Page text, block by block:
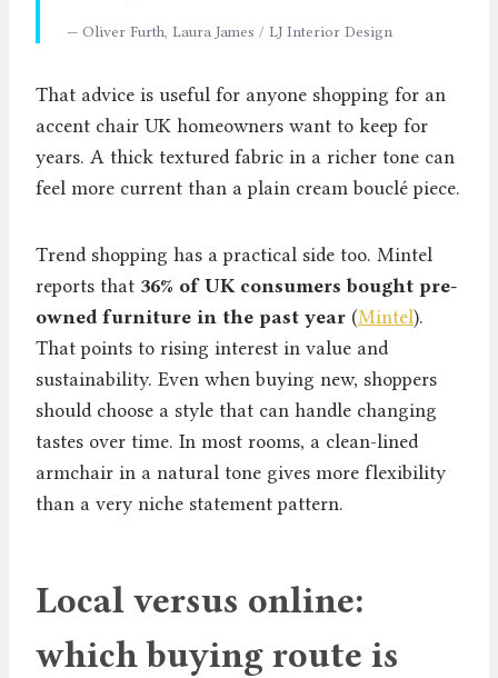
— Oliver Furth, Laura James / LJ Interior Design
That advice is useful for anyone shopping for an
accent chair UK homeowners want to keep for
years. A thick textured fabric in a richer tone can
feel more current than a plain cream bouclé piece.
Trend shopping has a practical side too. Mintel
reports that 36% of UK consumers bought pre-
owned furniture in the past year (Mintel).
That points to rising interest in value and
sustainability. Even when buying new, shoppers
should choose a style that can handle changing
tastes over time. In most rooms, a clean-lined
armchair in a natural tone gives more flexibility
than a very niche statement pattern.
Local versus online:
which buying route is